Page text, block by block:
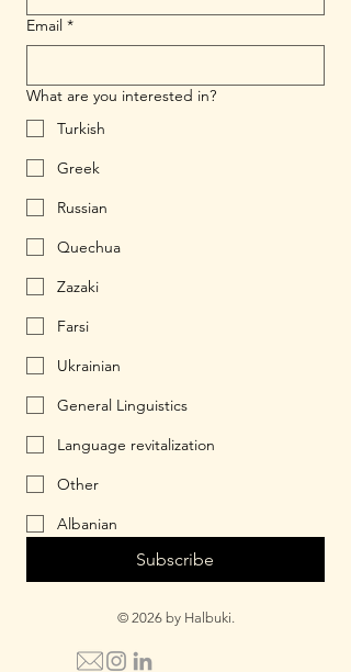
Email *
What are you interested in?
Turkish
Greek
Russian
Quechua
Zazaki
Farsi
Ukrainian
General Linguistics
Language revitalization
Other
Albanian
Subscribe
© 2026 by Halbuki.